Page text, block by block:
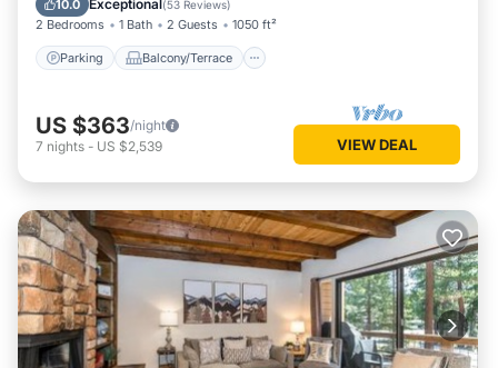
10.0 Exceptional(53 Reviews)
2 Bedrooms 1 Bath 2 Guests 1050 ft²
Parking Balcony/Terrace
US $363/night
7 nights - US $2,539 VIEW DEAL